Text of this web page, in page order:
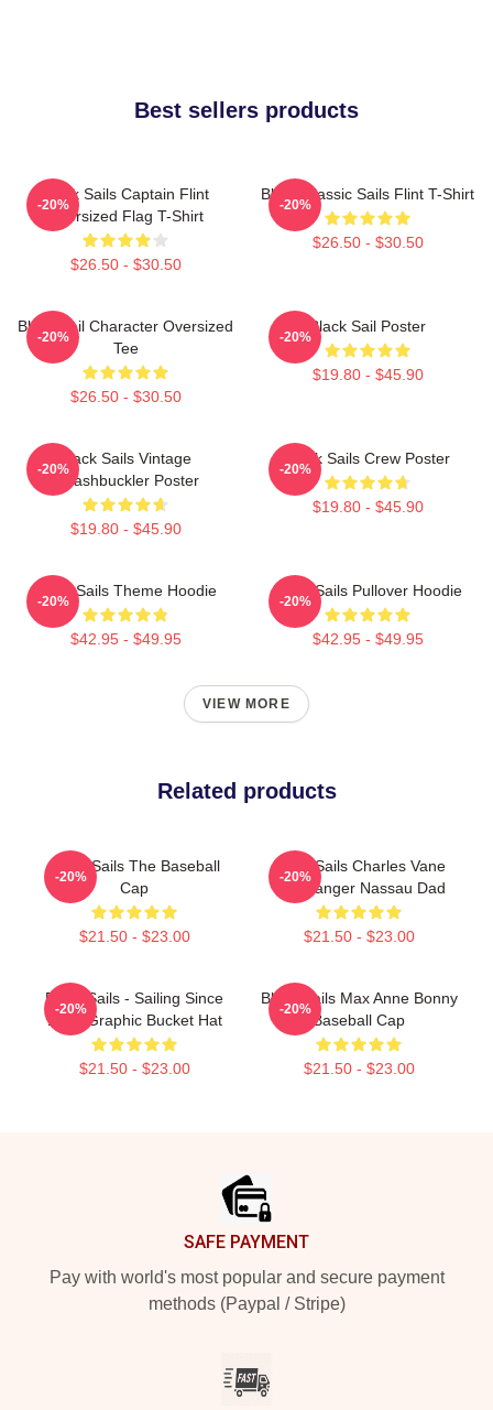
Best sellers products
Black Sails Captain Flint
Oversized Flag T-Shirt
$26.50 - $30.50
-20%
Black Classic Sails Flint T-Shirt
$26.50 - $30.50
-20%
Black Sail Character Oversized
Tee
$26.50 - $30.50
-20%
Black Sail Poster
$19.80 - $45.90
-20%
Black Sails Vintage
Swashbuckler Poster
$19.80 - $45.90
-20%
Black Sails Crew Poster
$19.80 - $45.90
-20%
Black Sails Theme Hoodie
$42.95 - $49.95
-20%
Black Sails Pullover Hoodie
$42.95 - $49.95
-20%
VIEW MORE
Related products
Black Sails The Baseball
Cap
$21.50 - $23.00
-20%
Black Sails Charles Vane
The Ranger Nassau Dad
$21.50 - $23.00
-20%
Black Sails - Sailing Since
1715 Graphic Bucket Hat
$21.50 - $23.00
-20%
Black Sails Max Anne Bonny
Baseball Cap
$21.50 - $23.00
-20%
SAFE PAYMENT
Pay with world's most popular and secure payment
methods (Paypal / Stripe)